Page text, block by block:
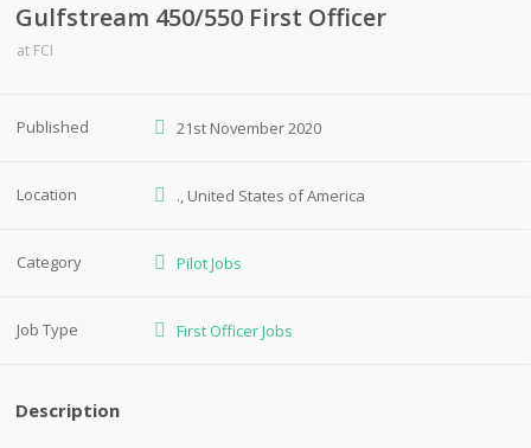
Gulfstream 450/550 First Officer
at FCI
Published 21st November 2020
Location ., United States of America
Category Pilot Jobs
Job Type First Officer Jobs
Description